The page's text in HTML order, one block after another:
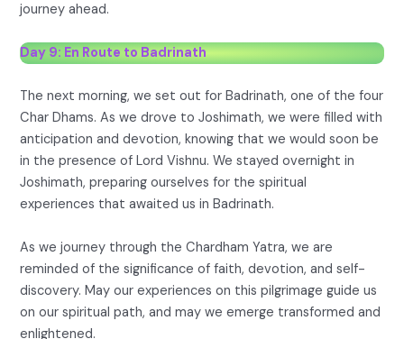
journey ahead.
Day 9: En Route to Badrinath
The next morning, we set out for Badrinath, one of the four
Char Dhams. As we drove to Joshimath, we were filled with
anticipation and devotion, knowing that we would soon be
in the presence of Lord Vishnu. We stayed overnight in
Joshimath, preparing ourselves for the spiritual
experiences that awaited us in Badrinath.
As we journey through the Chardham Yatra, we are
reminded of the significance of faith, devotion, and self-
discovery. May our experiences on this pilgrimage guide us
on our spiritual path, and may we emerge transformed and
enlightened.